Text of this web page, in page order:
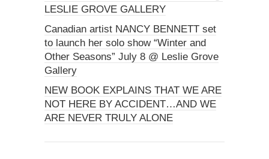
LESLIE GROVE GALLERY
Canadian artist NANCY BENNETT set
to launch her solo show “Winter and
Other Seasons” July 8 @ Leslie Grove
Gallery
NEW BOOK EXPLAINS THAT WE ARE
NOT HERE BY ACCIDENT…AND WE
ARE NEVER TRULY ALONE